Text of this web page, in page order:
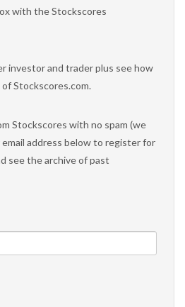
with the Stockscores
investor and trader plus see how
Stockscores.com.
Stockscores with no spam (we
address below to register for
see the archive of past